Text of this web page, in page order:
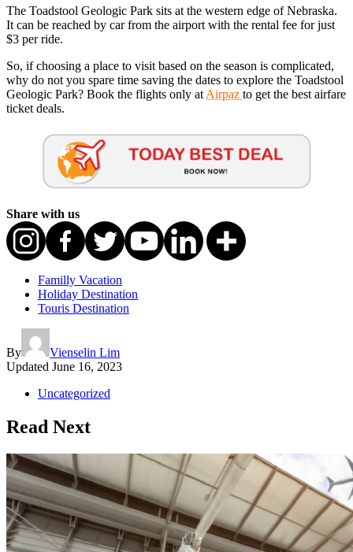
The Toadstool Geologic Park sits at the western edge of Nebraska.
It can be reached by car from the airport with the rental fee for just
$3 per ride.
So, if choosing a place to visit based on the season is complicated,
why do not you spare time saving the dates to explore the Toadstool
Geologic Park? Book the flights only at Airpaz to get the best airfare
ticket deals.
Share with us
Familly Vacation
Holiday Destination
Touris Destination
By
Vienselin Lim
Updated June 16, 2023
Uncategorized
Read Next